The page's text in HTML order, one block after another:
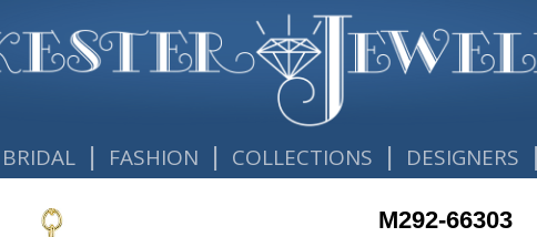
BRIDAL | FASHION | COLLECTIONS | DESIGNERS
M292-66303